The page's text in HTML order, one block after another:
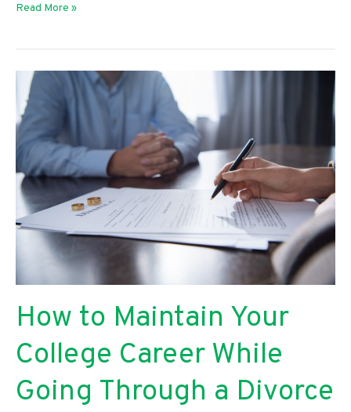
Tips
Dealing
Criminal
Charges
Read More »
How to Maintain Your
College Career While
Going Through a Divorce